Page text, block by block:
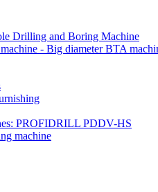
Drilling and Boring Machine
- Big diameter BTA
PROFIDRILL PDDV-HS
machine